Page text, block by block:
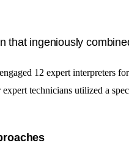
that ingeniously
12 expert interpreters
expert technicians utilized a